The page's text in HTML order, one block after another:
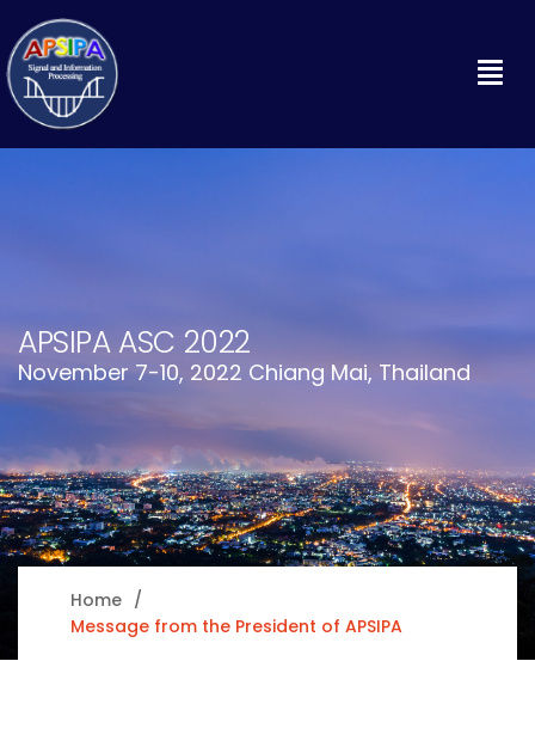
APSIPA ASC 2022
November 7-10, 2022 Chiang Mai, Thailand
Home
Message from the President of APSIPA